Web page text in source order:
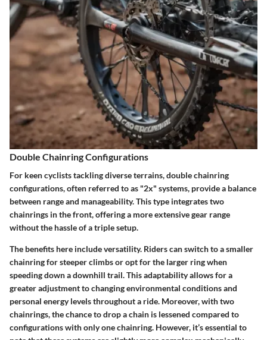
Double Chainring Configurations
For keen cyclists tackling diverse terrains, double chainring
configurations, often referred to as "2x" systems, provide a balance
between range and manageability. This type integrates two
chainrings in the front, offering a more extensive gear range
without the hassle of a triple setup.
The benefits here include versatility. Riders can switch to a smaller
chainring for steeper climbs or opt for the larger ring when
speeding down a downhill trail. This adaptability allows for a
greater adjustment to changing environmental conditions and
personal energy levels throughout a ride. Moreover, with two
chainrings, the chance to drop a chain is lessened compared to
configurations with only one chainring. However, it’s essential to